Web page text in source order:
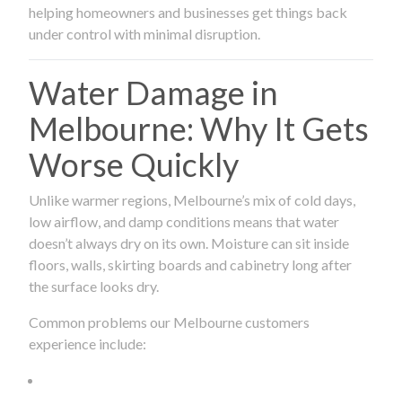
helping homeowners and businesses get things back
under control with minimal disruption.
Water Damage in
Melbourne: Why It Gets
Worse Quickly
Unlike warmer regions, Melbourne’s mix of cold days,
low airflow, and damp conditions means that water
doesn’t always dry on its own. Moisture can sit inside
floors, walls, skirting boards and cabinetry long after
the surface looks dry.
Common problems our Melbourne customers
experience include: